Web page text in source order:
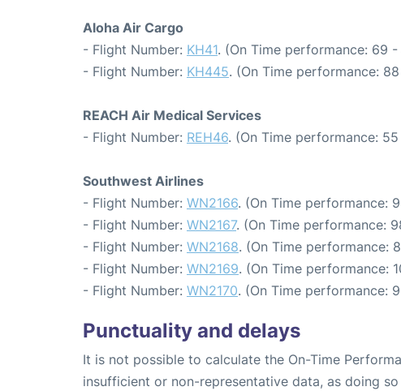
Aloha Air Cargo
- Flight Number: KH41. (On Time performance: 69
- Flight Number: KH445. (On Time performance:
REACH Air Medical Services
- Flight Number: REH46. (On Time performance:
Southwest Airlines
- Flight Number: WN2166. (On Time performance:
- Flight Number: WN2167. (On Time performance:
- Flight Number: WN2168. (On Time performance:
- Flight Number: WN2169. (On Time performance:
- Flight Number: WN2170. (On Time performance:
Punctuality and delays
It is not possible to calculate the On-Time
insufficient or non-representative data, as doing